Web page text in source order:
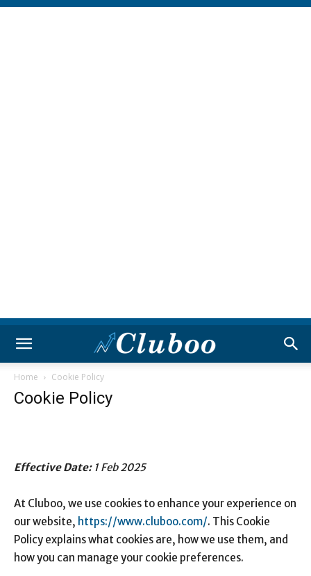
Home Cookie Policy
Cookie Policy
Effective Date:1 Feb 2025
At Cluboo, we use cookies to enhance your experience on
our website, https://www.cluboo.com/. This Cookie
Policy explains what cookies are, how we use them, and
how you can manage your cookie preferences.